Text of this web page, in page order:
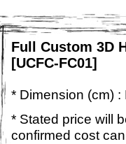
Full Custom 3D
[UCFC-FC01]
* Dimension (cm)
* Stated price will
confirmed cost